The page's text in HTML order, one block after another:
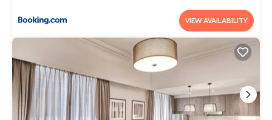
VIEW AVAILABILITY